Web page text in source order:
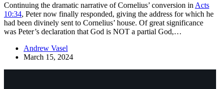
Continuing the dramatic narrative of Cornelius’ conversion in Acts
10:34, Peter now finally responded, giving the address for which he
had been divinely sent to Cornelius’ house. Of great significance
was Peter’s declaration that God is NOT a partial God,…
Andrew Vasel
March 15, 2024